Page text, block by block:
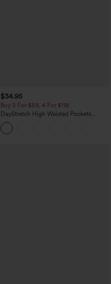
$34.95
Buy 2 For $59, 4 For $118
DayStretch High Waisted Pockets
Straight Leg Casual Pants